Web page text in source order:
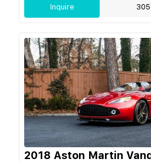
Inquire
2018 Aston Martin